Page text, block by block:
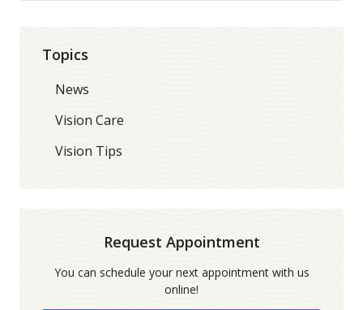
Topics
News
Vision Care
Vision Tips
Request Appointment
You can schedule your next appointment with us
online!